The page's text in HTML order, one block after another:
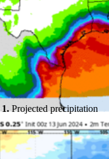
Projected precipitation